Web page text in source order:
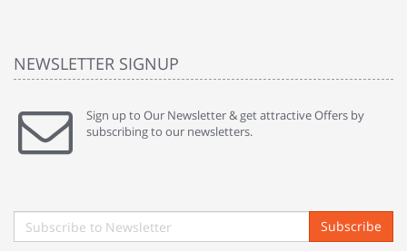
NEWSLETTER SIGNUP
Sign up to Our Newsletter & get attractive Offers by
subscribing to our newsletters.
Subscribe